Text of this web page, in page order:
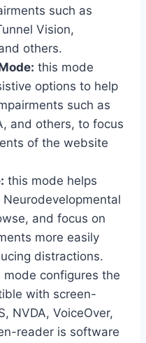
such as
Vision,
others.
this mode
options to help
such as
and others, to focus
of the website
this mode helps
and focus on
more easily
distractions.
mode configures the
with screen-
NVDA, VoiceOver,
reader is software